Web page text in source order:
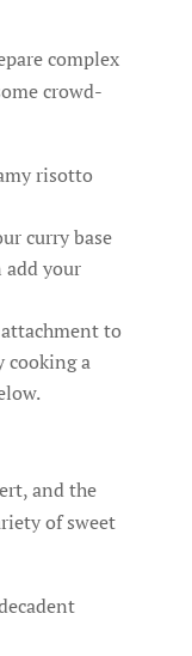
complex
crowd-
risotto
curry base
your
to
cooking a
and the
of sweet